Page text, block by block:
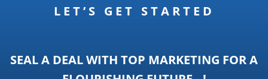
LET’S GET STARTED
SEAL A DEAL WITH TOP MARKETING FOR A